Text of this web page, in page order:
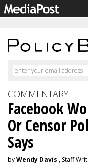
COMMENTARY
Facebook
Or Censor
Says
byWendy Davis , Staff